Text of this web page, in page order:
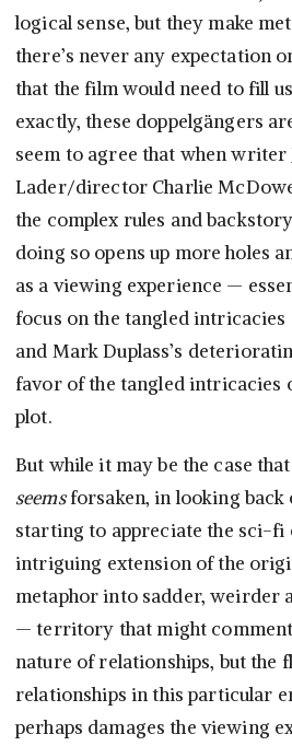
logical sense, but they make
there’s never any expectation
that the film would need to fill
exactly, these doppelgängers
seem to agree that when writer
Lader/director Charlie
the complex rules and
doing so opens up more holes
as a viewing experience —
focus on the tangled intricacies
and Mark Duplass’s
favor of the tangled intricacies
plot.
But while it may be the case
seemsforsaken, in looking back
starting to appreciate the sci-fi
intriguing extension of the
metaphor into sadder,
— territory that might
nature of relationships, but the
relationships in this particular
perhaps damages the viewing